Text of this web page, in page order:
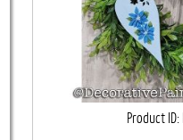
Product ID